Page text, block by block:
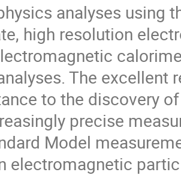
analyses using
high resolution
The excellent
to the discovery
precise
Model
electromagnetic